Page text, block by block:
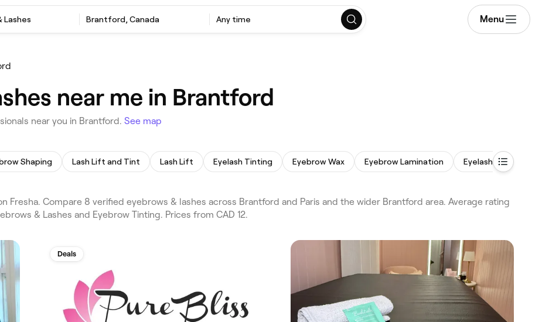
Lashes Brantford, Canada Any time Menu
near me in Brantford
near you in Brantford. See map
Shaping Lash Lift and Tint Lash Lift Eyelash Tinting Eyebrow Wax Eyebrow Lamination Eyelash Extensions
Fresha. Compare 8 verified eyebrows & lashes across Brantford and Paris and the wider Brantford area. Average rating
& Lashes and Eyebrow Tinting. Prices from CAD 12.
Deals